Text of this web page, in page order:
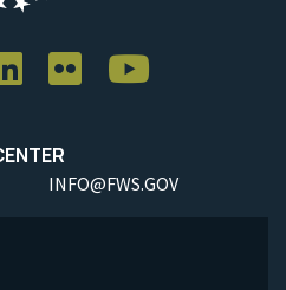
INFO@FWS.GOV